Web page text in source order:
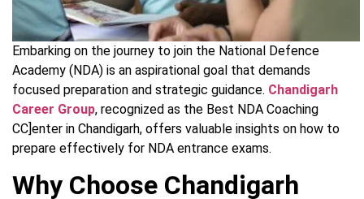
Embarking on the journey to join the National Defence
Academy (NDA) is an aspirational goal that demands
focused preparation and strategic guidance. Chandigarh
Career Group, recognized as the Best NDA Coaching
CC]enter in Chandigarh, offers valuable insights on how to
prepare effectively for NDA entrance exams.
Why Choose Chandigarh